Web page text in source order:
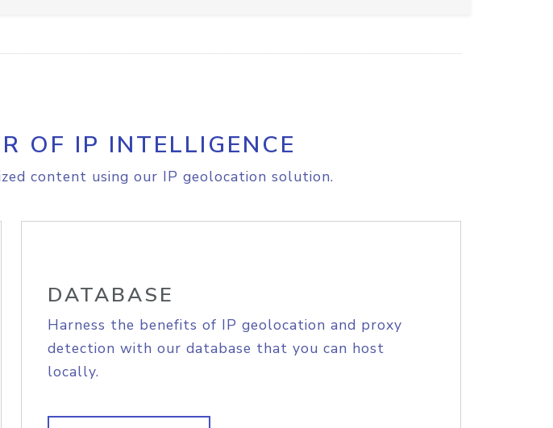
OF IP INTELLIGENCE
content using our IP geolocation solution.
DATABASE
Harness the benefits of IP geolocation and proxy
detection with our database that you can host
locally.